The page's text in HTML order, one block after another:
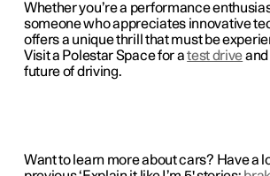
Whether you’re a performance
someone who appreciates innovative
offers a unique thrill that must be
Visit a Polestar Space for atest drive
future of driving.
Want to learn more about cars? Have a